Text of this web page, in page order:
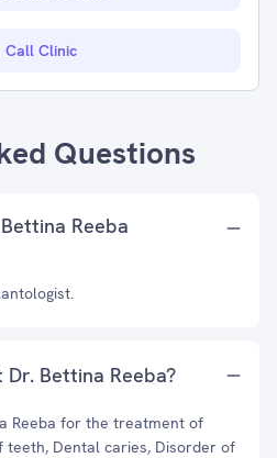
Call Clinic
Questions
Reeba
Bettina Reeba?
Reeba for the treatment of
teeth, Dental caries, Disorder of